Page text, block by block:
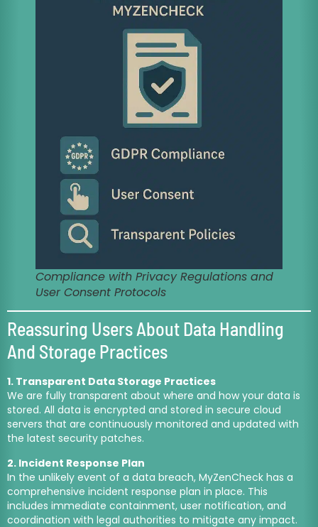
Compliance with Privacy Regulations and
User Consent Protocols
Reassuring Users About Data Handling
And Storage Practices
1. Transparent Data Storage Practices
We are fully transparent about where and how your data is
stored. All data is encrypted and stored in secure cloud
servers that are continuously monitored and updated with
the latest security patches.
2. Incident Response Plan
In the unlikely event of a data breach, MyZenCheck has a
comprehensive incident response plan in place. This
includes immediate containment, user notification, and
coordination with legal authorities to mitigate any impact.